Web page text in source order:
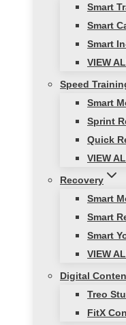
Smart
Smart
Smart
VIEW
Speed
Smart
Sprint
Quick
VIEW
Recovery
Smart
Smart
Smart
VIEW
Digital
Treo
FitX